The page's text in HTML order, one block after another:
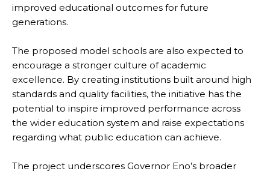
improved educational outcomes for future
generations.
The proposed model schools are also expected to
encourage a stronger culture of academic
excellence. By creating institutions built around high
standards and quality facilities, the initiative has the
potential to inspire improved performance across
the wider education system and raise expectations
regarding what public education can achieve.
The project underscores Governor Eno’s broader